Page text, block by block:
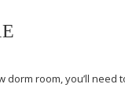
room, you’ll need